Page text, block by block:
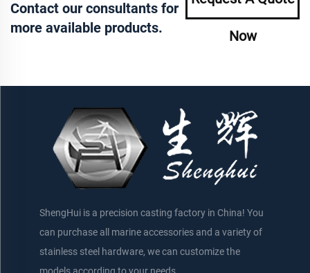
Contact our consultants for
more available products.
Now
ShengHui is a precision casting factory in China! You
can purchase all marine accessories and a variety of
stainless steel hardware, we can customize the